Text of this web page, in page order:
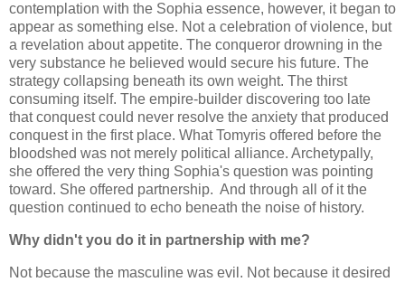
contemplation with the Sophia essence, however, it began to
appear as something else. Not a celebration of violence, but
a revelation about appetite. The conqueror drowning in the
very substance he believed would secure his future. The
strategy collapsing beneath its own weight. The thirst
consuming itself. The empire-builder discovering too late
that conquest could never resolve the anxiety that produced
conquest in the first place. What Tomyris offered before the
bloodshed was not merely political alliance. Archetypally,
she offered the very thing Sophia's question was pointing
toward. She offered partnership. And through all of it the
question continued to echo beneath the noise of history.
Why didn't you do it in partnership with me?
Not because the masculine was evil. Not because it desired